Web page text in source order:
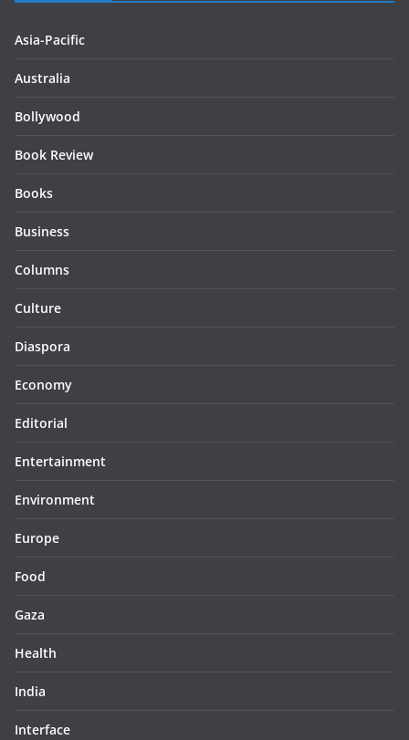
Asia-Pacific
Australia
Bollywood
Book Review
Books
Business
Columns
Culture
Diaspora
Economy
Editorial
Entertainment
Environment
Europe
Food
Gaza
Health
India
Interface